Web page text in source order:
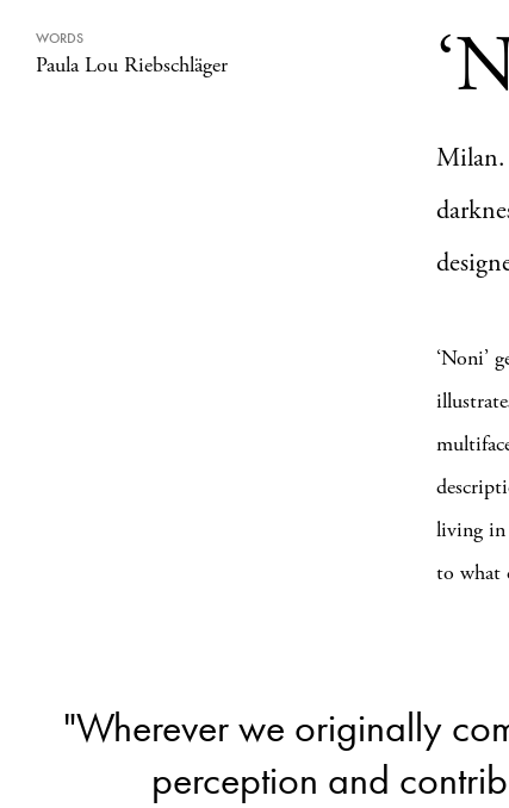
WORDS
Paula Lou Riebschläger
Milan.
‘Noni’
living in
to what
"Wherever we originally
perception and